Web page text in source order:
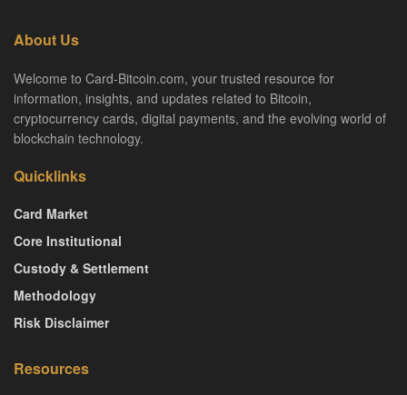
About Us
Welcome to Card-Bitcoin.com, your trusted resource for
information, insights, and updates related to Bitcoin,
cryptocurrency cards, digital payments, and the evolving world of
blockchain technology.
Quicklinks
Card Market
Core Institutional
Custody & Settlement
Methodology
Risk Disclaimer
Resources